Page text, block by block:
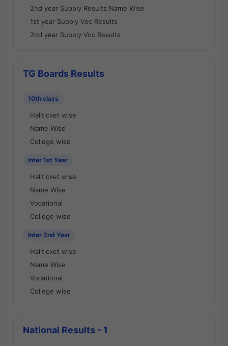
2nd year Supply Results Name Wise
1st year Supply Voc Results
2nd year Supply Voc Results
TG Boards Results
10th class
Hallticket wise
Name Wise
College wise
Inter 1st Year
Hallticket wise
Name Wise
Vocational
College wise
Inter 2nd Year
Hallticket wise
Name Wise
Vocational
College wise
National Results - 1